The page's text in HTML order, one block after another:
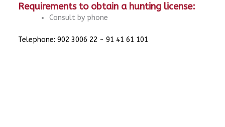
Requirements to obtain a hunting license:
Consult by phone
Telephone: 902 3006 22 - 91 41 61 101